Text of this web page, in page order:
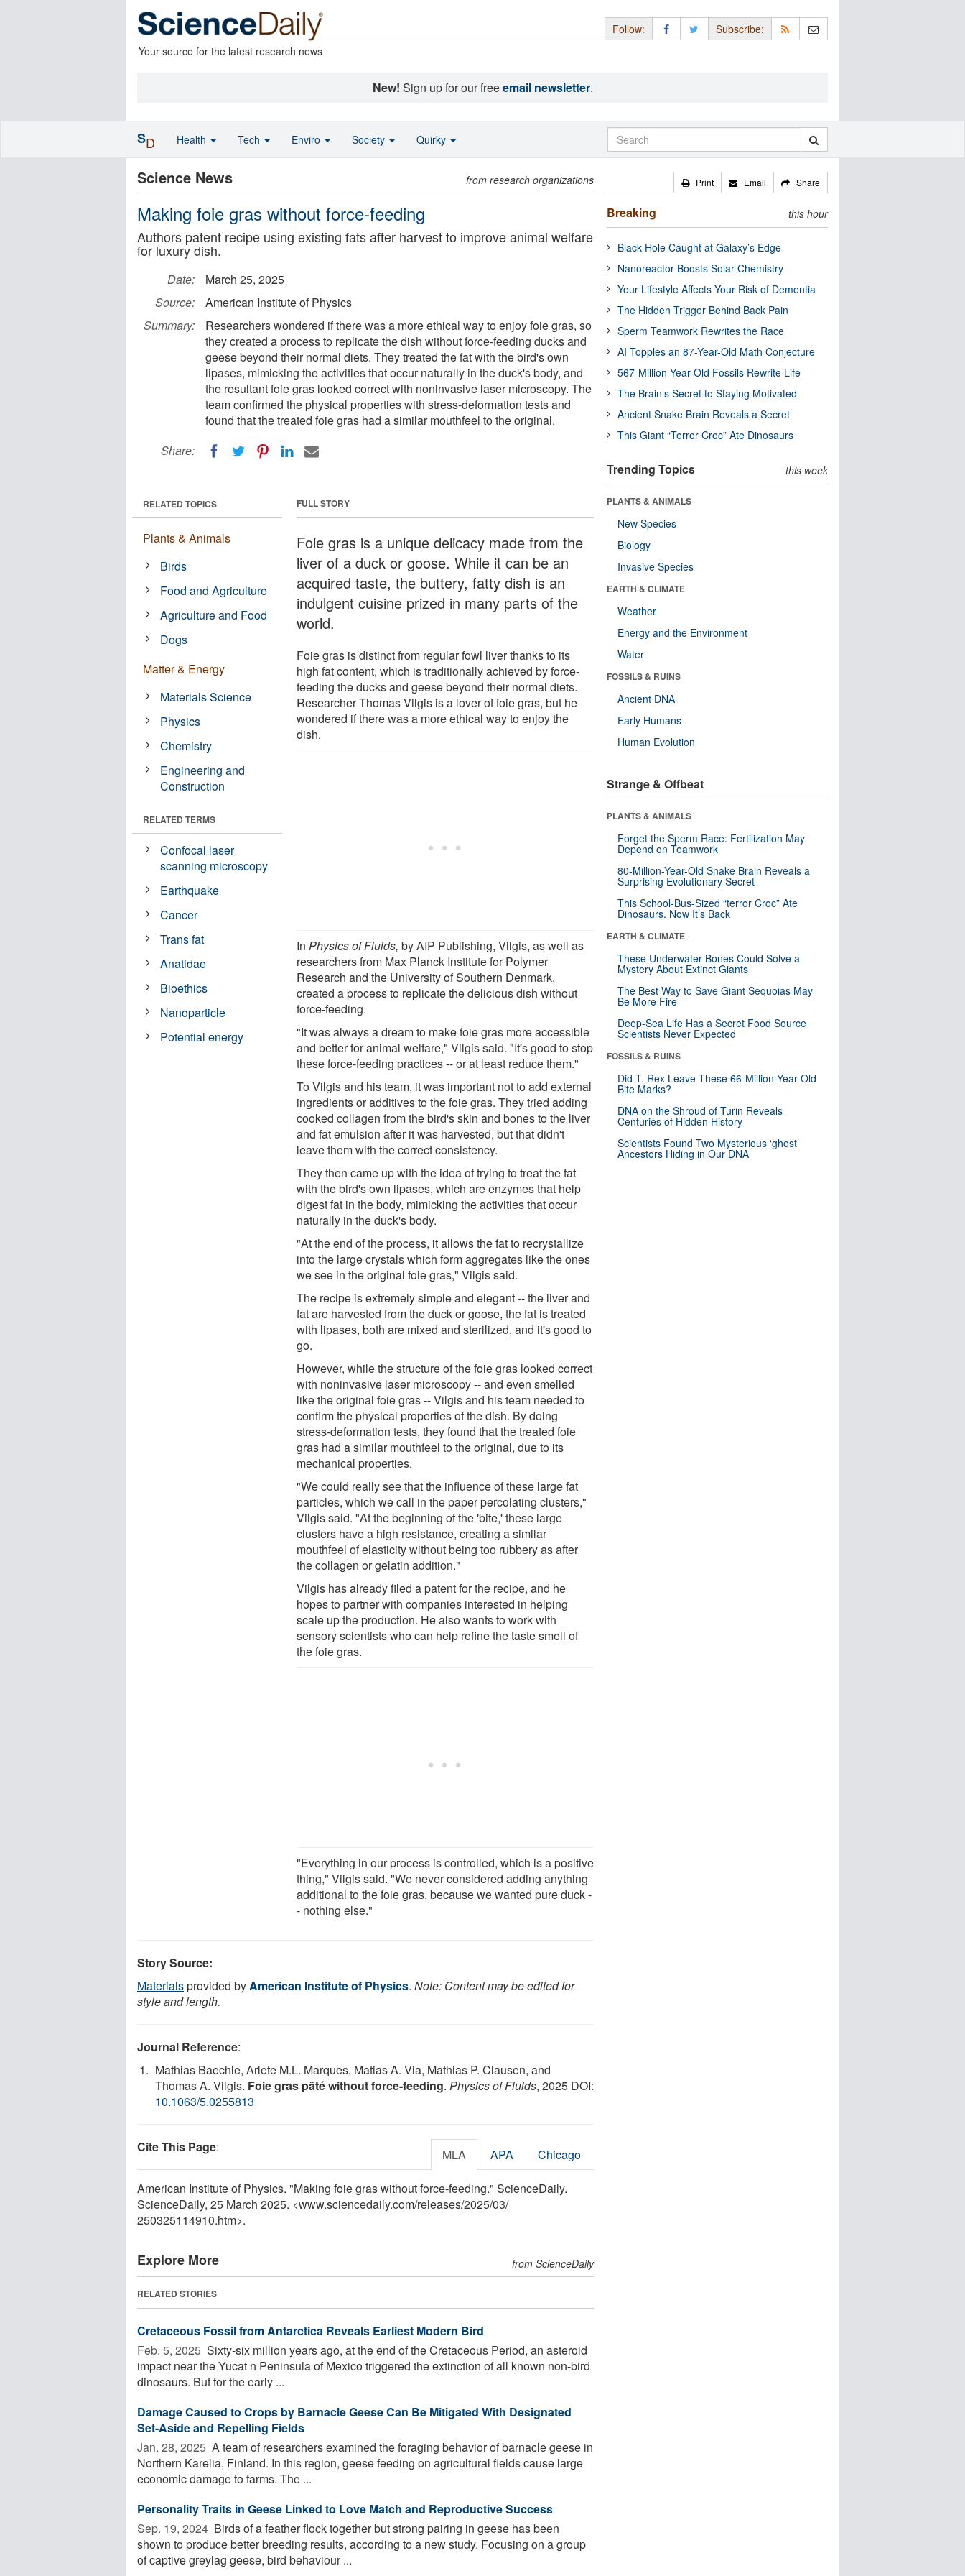
Your source for the latest research news
Follow: Subscribe:
New! Sign up for our freeemail newsletter.
Science News from research organizations
Making foie gras without force-feeding
Authors patent recipe using existing fats after harvest to improve animal welfare
for luxury dish.
Date:
March 25, 2025
Source:
American Institute of Physics
Summary:
Researchers wondered if there was a more ethical way to enjoy foie gras, so
they created a process to replicate the dish without force-feeding ducks and
geese beyond their normal diets. They treated the fat with the bird's own
lipases, mimicking the activities that occur naturally in the duck's body, and
the resultant foie gras looked correct with noninvasive laser microscopy. The
team confirmed the physical properties with stress-deformation tests and
found that the treated foie gras had a similar mouthfeel to the original.
Share:
FULL STORY
Foie gras is a unique delicacy made from the
liver of a duck or goose. While it can be an
acquired taste, the buttery, fatty dish is an
indulgent cuisine prized in many parts of the
world.
Foie gras is distinct from regular fowl liver thanks to its
high fat content, which is traditionally achieved by force-
feeding the ducks and geese beyond their normal diets.
Researcher Thomas Vilgis is a lover of foie gras, but he
wondered if there was a more ethical way to enjoy the
dish.
InPhysics of Fluids, by AIP Publishing, Vilgis, as well as
researchers from Max Planck Institute for Polymer
Research and the University of Southern Denmark,
created a process to replicate the delicious dish without
force-feeding.
"It was always a dream to make foie gras more accessible
and better for animal welfare," Vilgis said. "It's good to stop
these force-feeding practices -- or at least reduce them."
To Vilgis and his team, it was important not to add external
ingredients or additives to the foie gras. They tried adding
cooked collagen from the bird's skin and bones to the liver
and fat emulsion after it was harvested, but that didn't
leave them with the correct consistency.
They then came up with the idea of trying to treat the fat
with the bird's own lipases, which are enzymes that help
digest fat in the body, mimicking the activities that occur
naturally in the duck's body.
"At the end of the process, it allows the fat to recrystallize
into the large crystals which form aggregates like the ones
we see in the original foie gras," Vilgis said.
The recipe is extremely simple and elegant -- the liver and
fat are harvested from the duck or goose, the fat is treated
with lipases, both are mixed and sterilized, and it's good to
go.
However, while the structure of the foie gras looked correct
with noninvasive laser microscopy -- and even smelled
like the original foie gras -- Vilgis and his team needed to
confirm the physical properties of the dish. By doing
stress-deformation tests, they found that the treated foie
gras had a similar mouthfeel to the original, due to its
mechanical properties.
"We could really see that the influence of these large fat
particles, which we call in the paper percolating clusters,"
Vilgis said. "At the beginning of the 'bite,' these large
clusters have a high resistance, creating a similar
mouthfeel of elasticity without being too rubbery as after
the collagen or gelatin addition."
Vilgis has already filed a patent for the recipe, and he
hopes to partner with companies interested in helping
scale up the production. He also wants to work with
sensory scientists who can help refine the taste smell of
the foie gras.
"Everything in our process is controlled, which is a positive
thing," Vilgis said. "We never considered adding anything
additional to the foie gras, because we wanted pure duck -
- nothing else."
RELATED TOPICS
Plants & Animals
Birds
Food and Agriculture
Agriculture and Food
Dogs
Matter & Energy
Materials Science
Physics
Chemistry
Engineering and
Construction
RELATED TERMS
Confocal laser
scanning microscopy
Earthquake
Cancer
Trans fat
Anatidae
Bioethics
Nanoparticle
Potential energy
Story Source:
Materialsprovided byAmerican Institute of Physics. Note: Content may be edited for
style and length.
Journal Reference:
Mathias Baechle, Arlete M.L. Marques, Matias A. Via, Mathias P. Clausen, and
Thomas A. Vilgis. Foie gras pâté without force-feeding. Physics of Fluids, 2025 DOI:
10.1063/5.0255813
Cite This Page: MLA APA Chicago
American Institute of Physics. "Making foie gras without force-feeding." ScienceDaily.
ScienceDaily, 25 March 2025. <www.sciencedaily.com/releases/2025/03/
250325114910.htm>.
Explore More from ScienceDaily
RELATED STORIES
Cretaceous Fossil from Antarctica Reveals Earliest Modern Bird
Feb. 5, 2025  Sixty-six million years ago, at the end of the Cretaceous Period, an asteroid
impact near the Yucat n Peninsula of Mexico triggered the extinction of all known non-bird
dinosaurs. But for the early ...
Damage Caused to Crops by Barnacle Geese Can Be Mitigated With Designated
Set-Aside and Repelling Fields
Jan. 28, 2025  A team of researchers examined the foraging behavior of barnacle geese in
Northern Karelia, Finland. In this region, geese feeding on agricultural fields cause large
economic damage to farms. The ...
Personality Traits in Geese Linked to Love Match and Reproductive Success
Sep. 19, 2024  Birds of a feather flock together but strong pairing in geese has been
shown to produce better breeding results, according to a new study. Focusing on a group
of captive greylag geese, bird behaviour ...
Print Email Share
Breaking this hour
Black Hole Caught at Galaxy’s Edge
Nanoreactor Boosts Solar Chemistry
Your Lifestyle Affects Your Risk of Dementia
The Hidden Trigger Behind Back Pain
Sperm Teamwork Rewrites the Race
AI Topples an 87-Year-Old Math Conjecture
567-Million-Year-Old Fossils Rewrite Life
The Brain’s Secret to Staying Motivated
Ancient Snake Brain Reveals a Secret
This Giant “Terror Croc” Ate Dinosaurs
Trending Topics this week
PLANTS & ANIMALS
New Species
Biology
Invasive Species
EARTH & CLIMATE
Weather
Energy and the Environment
Water
FOSSILS & RUINS
Ancient DNA
Early Humans
Human Evolution
Strange & Offbeat
PLANTS & ANIMALS
Forget the Sperm Race: Fertilization May
Depend on Teamwork
80-Million-Year-Old Snake Brain Reveals a
Surprising Evolutionary Secret
This School-Bus-Sized “terror Croc” Ate
Dinosaurs. Now It’s Back
EARTH & CLIMATE
These Underwater Bones Could Solve a
Mystery About Extinct Giants
The Best Way to Save Giant Sequoias May
Be More Fire
Deep-Sea Life Has a Secret Food Source
Scientists Never Expected
FOSSILS & RUINS
Did T. Rex Leave These 66-Million-Year-Old
Bite Marks?
DNA on the Shroud of Turin Reveals
Centuries of Hidden History
Scientists Found Two Mysterious ‘ghost’
Ancestors Hiding in Our DNA
SD Health Tech Enviro Society Quirky